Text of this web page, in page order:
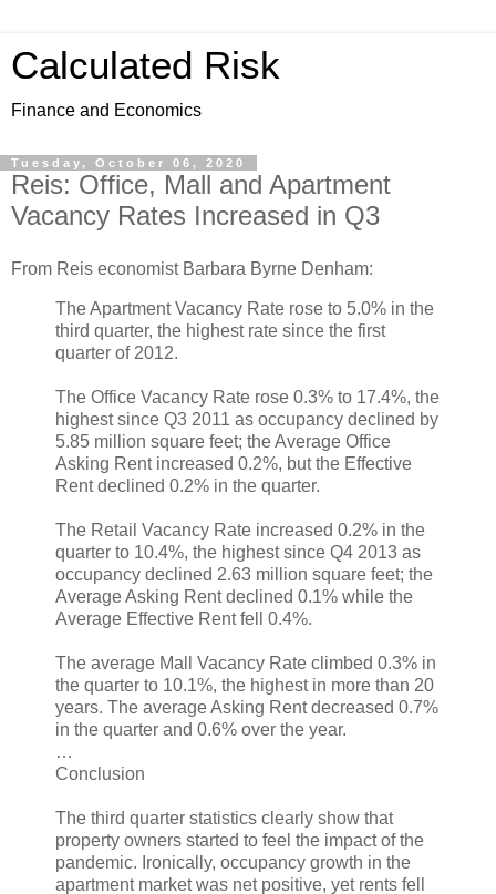
Calculated Risk
Finance and Economics
Tuesday, October 06, 2020
Reis: Office, Mall and Apartment
Vacancy Rates Increased in Q3
From Reis economist Barbara Byrne Denham:
The Apartment Vacancy Rate rose to 5.0% in the
third quarter, the highest rate since the first
quarter of 2012.
The Office Vacancy Rate rose 0.3% to 17.4%, the
highest since Q3 2011 as occupancy declined by
5.85 million square feet; the Average Office
Asking Rent increased 0.2%, but the Effective
Rent declined 0.2% in the quarter.
The Retail Vacancy Rate increased 0.2% in the
quarter to 10.4%, the highest since Q4 2013 as
occupancy declined 2.63 million square feet; the
Average Asking Rent declined 0.1% while the
Average Effective Rent fell 0.4%.
The average Mall Vacancy Rate climbed 0.3% in
the quarter to 10.1%, the highest in more than 20
years. The average Asking Rent decreased 0.7%
in the quarter and 0.6% over the year.
…
Conclusion
The third quarter statistics clearly show that
property owners started to feel the impact of the
pandemic. Ironically, occupancy growth in the
apartment market was net positive, yet rents fell